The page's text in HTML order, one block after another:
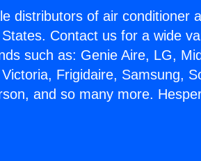
distributors of air conditioner
Contact us for a wide
such as: Genie Aire, LG,
Frigidaire, Samsung,
and so many more.